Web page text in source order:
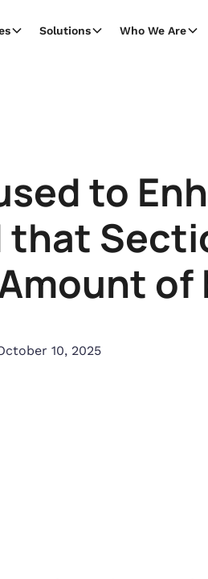
Solutions Who We Are
to
of
10, 2025